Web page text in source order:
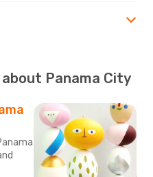
Panama City